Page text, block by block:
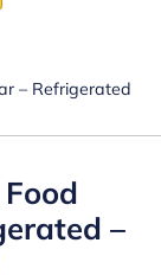
– Refrigerated
–